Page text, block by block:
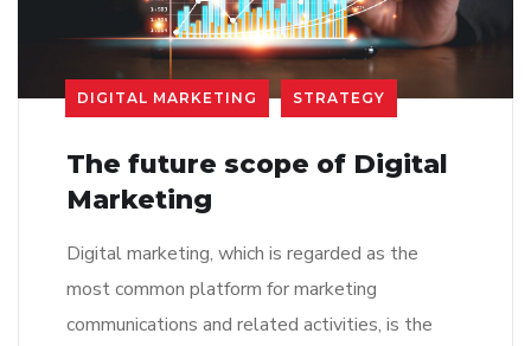
DIGITAL MARKETING STRATEGY
The future scope of Digital
Marketing
Digital marketing, which is regarded as the
most common platform for marketing
communications and related activities, is the